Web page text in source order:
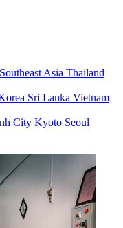
Southeast Asia Thailand
Sri Lanka Vietnam
City Kyoto Seoul